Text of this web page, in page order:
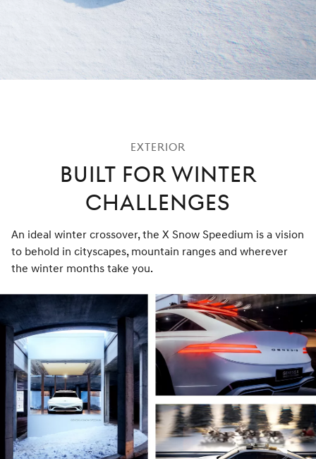
Exterior
Built for Winter
Challenges
An ideal winter crossover, the X Snow Speedium is a vision
to behold in cityscapes, mountain ranges and wherever
the winter months take you.